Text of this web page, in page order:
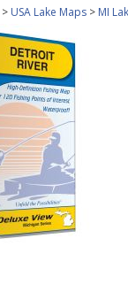
> USA Lake Maps > MI